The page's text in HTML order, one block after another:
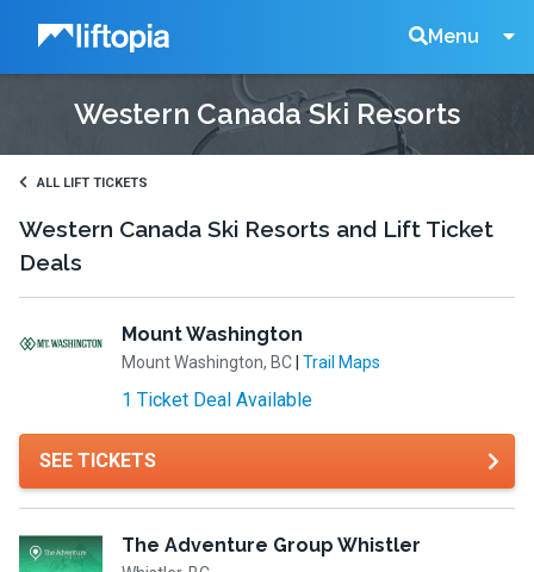
Liftopia Menu
Search
Lift
Western Canada Ski Resorts
ALL LIFT TICKETS
Western Canada Ski Resorts and Lift Ticket
Deals
Mount Washington
Mount Washington, BC Trail Maps
1 Ticket Deal Available
SEE TICKETS
The Adventure Group Whistler